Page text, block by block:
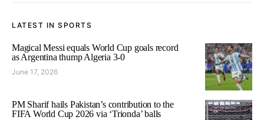
LATEST IN SPORTS
Magical Messi equals World Cup goals record
as Argentina thump Algeria 3-0
June 17, 2026
PM Sharif hails Pakistan’s contribution to the
FIFA World Cup 2026 via ‘Trionda’ balls